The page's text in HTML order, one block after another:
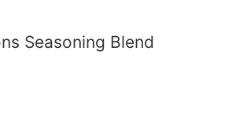
Seasoning Blend